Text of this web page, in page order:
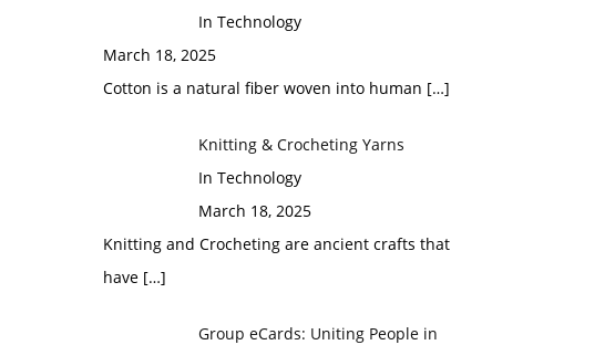
In Technology
March 18, 2025
Cotton is a natural fiber woven into human […]
Knitting & Crocheting Yarns
In Technology
March 18, 2025
Knitting and Crocheting are ancient crafts that
have […]
Group eCards: Uniting People in